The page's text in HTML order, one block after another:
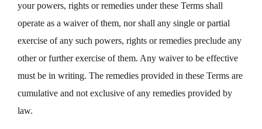
your powers, rights or remedies under these Terms shall
operate as a waiver of them, nor shall any single or partial
exercise of any such powers, rights or remedies preclude any
other or further exercise of them. Any waiver to be effective
must be in writing. The remedies provided in these Terms are
cumulative and not exclusive of any remedies provided by
law.